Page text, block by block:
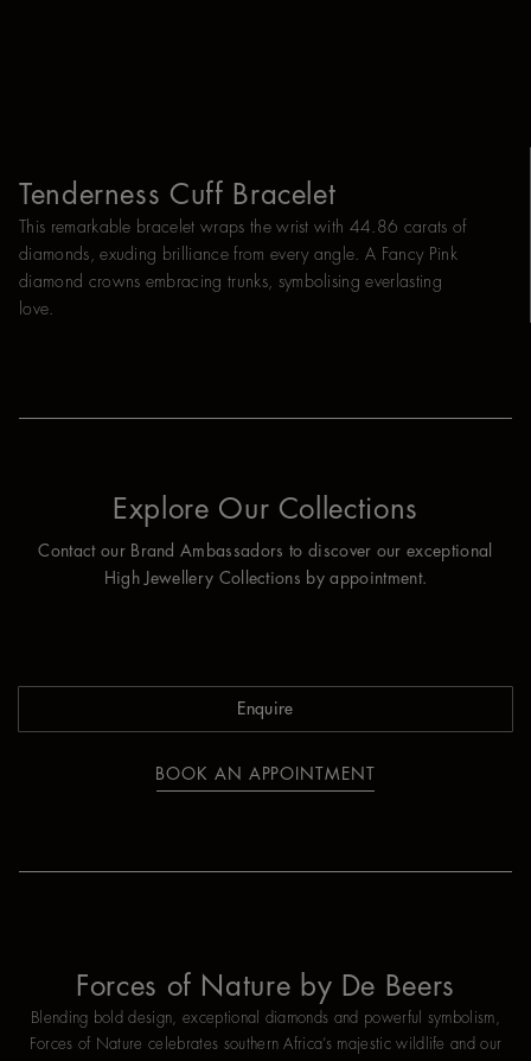
Tenderness Cuff Bracelet
This remarkable bracelet wraps the wrist with 44.86 carats of
diamonds, exuding brilliance from every angle. A Fancy Pink
diamond crowns embracing trunks, symbolising everlasting
love.
Explore Our Collections
Contact our Brand Ambassadors to discover our exceptional
High Jewellery Collections by appointment.
Enquire
BOOK AN APPOINTMENT
Forces of Nature by De Beers
Blending bold design, exceptional diamonds and powerful symbolism,
Forces of Nature celebrates southern Africa’s majestic wildlife and our